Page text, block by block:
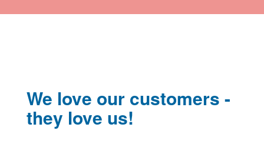
We love our customers -
they love us!